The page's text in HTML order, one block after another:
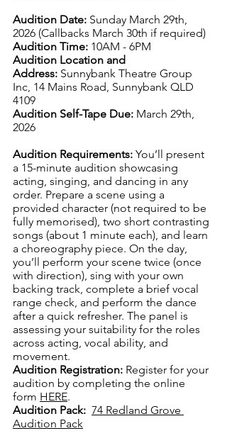
Audition Date: Sunday March 29th,
2026 (Callbacks March 30th if required)
Audition Time: 10AM - 6PM
Audition Location and
Address: Sunnybank Theatre Group
Inc, 14 Mains Road, Sunnybank QLD
4109
Audition Self-Tape Due: March 29th,
2026
Audition Requirements: You’ll present
a 15-minute audition showcasing
acting, singing, and dancing in any
order. Prepare a scene using a
provided character (not required to be
fully memorised), two short contrasting
songs (about 1 minute each), and learn
a choreography piece. On the day,
you’ll perform your scene twice (once
with direction), sing with your own
backing track, complete a brief vocal
range check, and perform the dance
after a quick refresher. The panel is
assessing your suitability for the roles
across acting, vocal ability, and
movement.
Audition Registration: Register for your
audition by completing the online
form HERE.
Audition Pack: 74 Redland Grove
Audition Pack